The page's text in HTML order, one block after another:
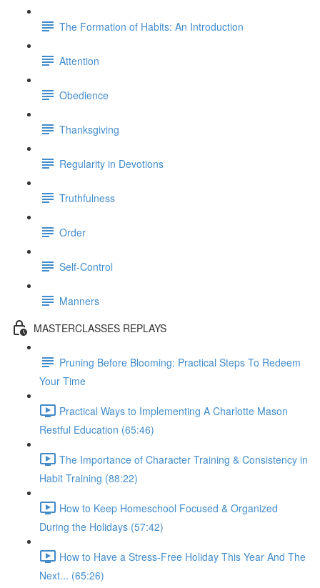
The Formation of Habits: An Introduction
Attention
Obedience
Thanksgiving
Regularity in Devotions
Truthfulness
Order
Self-Control
Manners
MASTERCLASSES REPLAYS
Pruning Before Blooming: Practical Steps To Redeem
Your Time
Practical Ways to Implementing A Charlotte Mason
Restful Education (65:46)
The Importance of Character Training & Consistency in
Habit Training (88:22)
How to Keep Homeschool Focused & Organized
During the Holidays (57:42)
How to Have a Stress-Free Holiday This Year And The
Next... (65:26)